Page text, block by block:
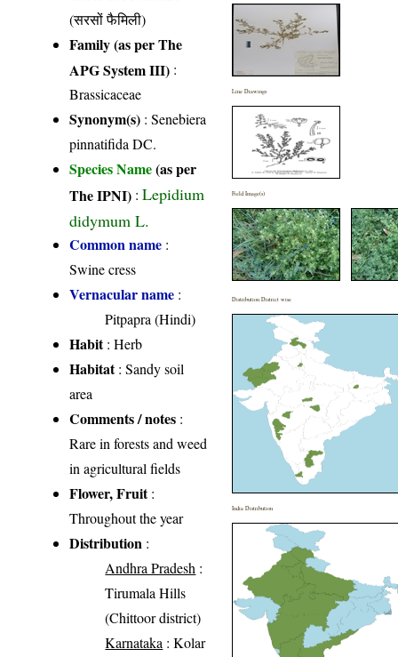
(सरसों फैमिली)
Family (as per The
APG System III) :
Brassicaceae
Synonym(s) : Senebiera
pinnatifida DC.
Species Name(as per
The IPNI) :Lepidium
didymum L.
Common name :
Swine cress
Vernacular name :
Pitpapra (Hindi)
Habit: Herb
Habitat: Sandy soil
area
Comments / notes :
Rare in forests and weed
in agricultural fields
Flower, Fruit:
Throughout the year
Distribution :
Andhra Pradesh :
Tirumala Hills
(Chittoor district)
Karnataka : Kolar
Line Drawings
Field Image(s)
Distribution District wise
India Distribution